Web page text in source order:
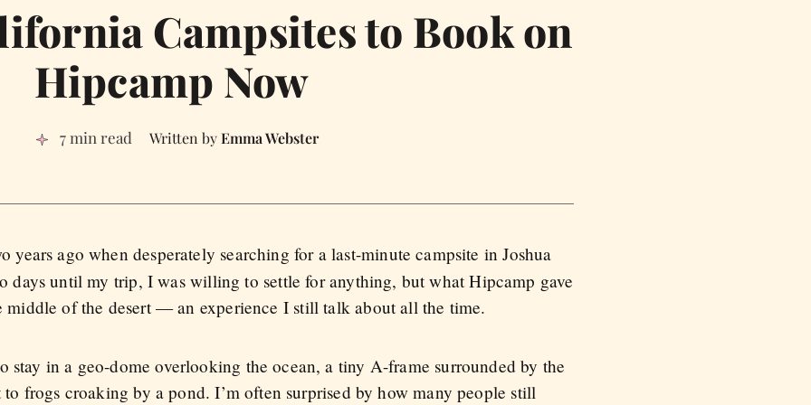
Campsites to Book on
Hipcamp Now
7 min read Emma Webster
years ago when desperately searching for a last-minute campsite in Joshua
days until my trip, I was willing to settle for anything, but what Hipcamp gave
of the desert — an experience I still talk about all the time.
stay in a geo-dome overlooking the ocean, a tiny A-frame surrounded by the
frogs croaking by a pond. I’m often surprised by how many people still